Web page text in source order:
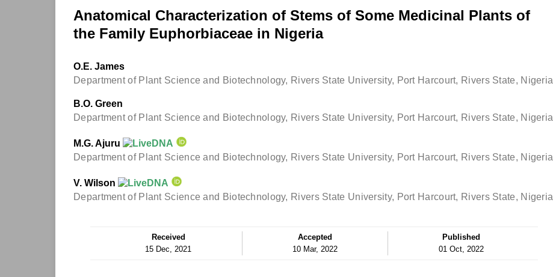
Anatomical Characterization of Stems of Some Medicinal Plants of
the Family Euphorbiaceae in Nigeria
O.E. James
Department of Plant Science and Biotechnology, Rivers State University, Port Harcourt, Rivers State, Nigeria
B.O. Green
Department of Plant Science and Biotechnology, Rivers State University, Port Harcourt, Rivers State, Nigeria
M.G. Ajuru
Department of Plant Science and Biotechnology, Rivers State University, Port Harcourt, Rivers State, Nigeria
V. Wilson
Department of Plant Science and Biotechnology, Rivers State University, Port Harcourt, Rivers State, Nigeria
Received
15 Dec, 2021
Accepted
10 Mar, 2022
Published
01 Oct, 2022